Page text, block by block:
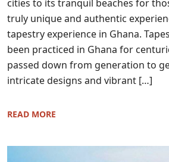
cities to its tranquil beaches for
truly unique and authentic
tapestry experience in Ghana.
been practiced in Ghana for
passed down from generation to
intricate designs and vibrant […]
READ MORE